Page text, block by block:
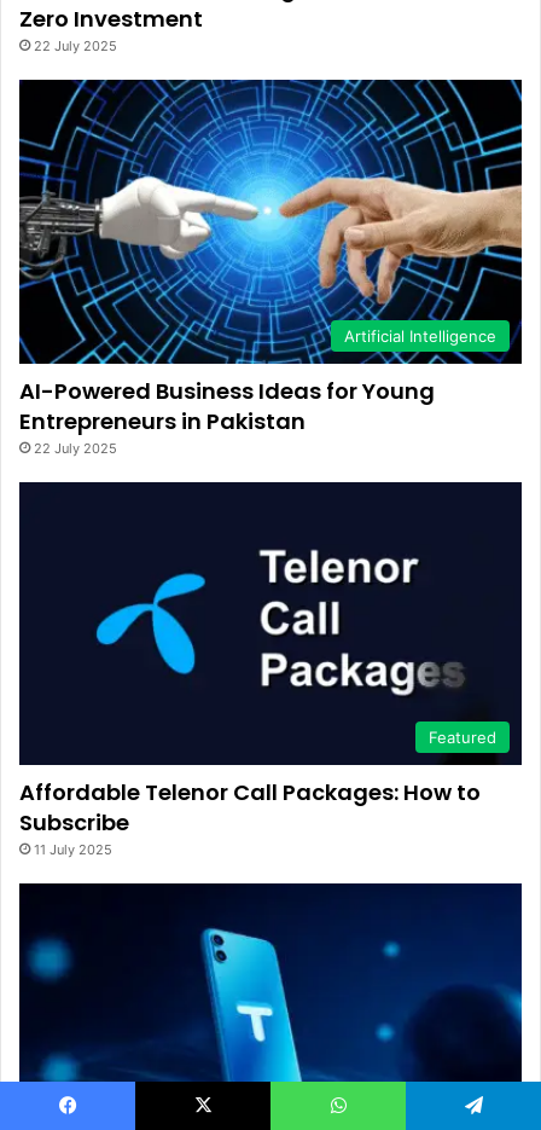
Zero Investment
22 July 2025
Artificial Intelligence
AI-Powered Business Ideas for Young
Entrepreneurs in Pakistan
22 July 2025
Featured
Affordable Telenor Call Packages: How to
Subscribe
11 July 2025